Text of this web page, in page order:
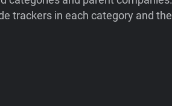
trackers in each category and the